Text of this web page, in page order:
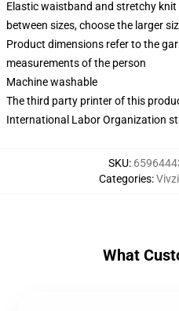
Elastic waistband and stretchy
between sizes, choose the larger
Product dimensions refer to the
measurements of the person
Machine washable
The third party printer of this
International Labor Organization
SKU:
Categories:
What